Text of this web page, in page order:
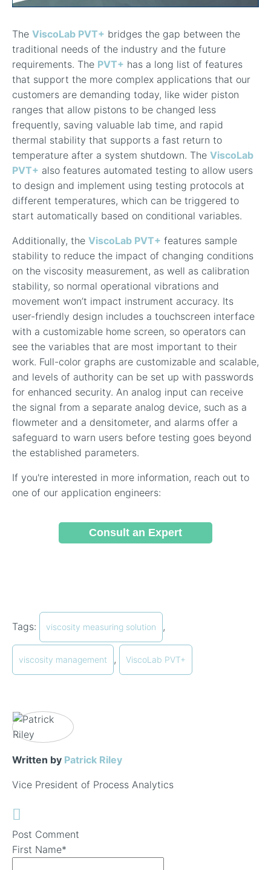
The ViscoLab PVT+ bridges the gap between the
traditional needs of the industry and the future
requirements. The PVT+ has a long list of features
that support the more complex applications that our
customers are demanding today, like wider piston
ranges that allow pistons to be changed less
frequently, saving valuable lab time, and rapid
thermal stability that supports a fast return to
temperature after a system shutdown. The ViscoLab
PVT+ also features automated testing to allow users
to design and implement using testing protocols at
different temperatures, which can be triggered to
start automatically based on conditional variables.
Additionally, the ViscoLab PVT+ features sample
stability to reduce the impact of changing conditions
on the viscosity measurement, as well as calibration
stability, so normal operational vibrations and
movement won’t impact instrument accuracy. Its
user-friendly design includes a touchscreen interface
with a customizable home screen, so operators can
see the variables that are most important to their
work. Full-color graphs are customizable and scalable,
and levels of authority can be set up with passwords
for enhanced security. An analog input can receive
the signal from a separate analog device, such as a
flowmeter and a densitometer, and alarms offer a
safeguard to warn users before testing goes beyond
the established parameters.
If you're interested in more information, reach out to
one of our application engineers:
Consult an Expert
Tags: viscosity measuring solution ,
viscosity management , ViscoLab PVT+
Written by Patrick Riley
Vice President of Process Analytics
Post Comment
First Name*